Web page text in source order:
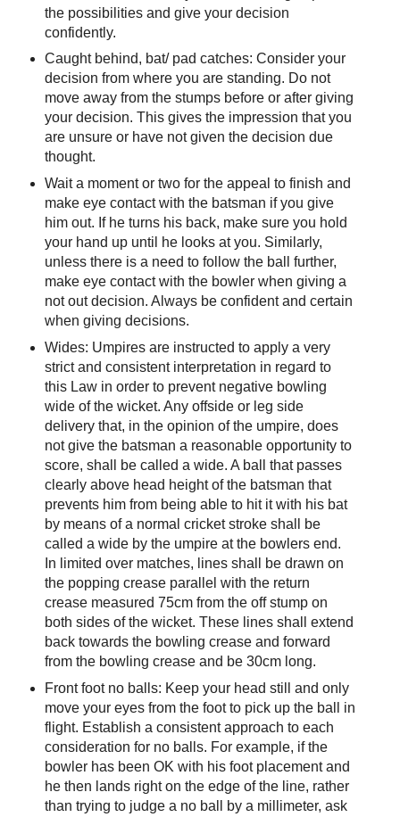
the possibilities and give your decision
confidently.
Caught behind, bat/ pad catches: Consider your
decision from where you are standing. Do not
move away from the stumps before or after giving
your decision. This gives the impression that you
are unsure or have not given the decision due
thought.
Wait a moment or two for the appeal to finish and
make eye contact with the batsman if you give
him out. If he turns his back, make sure you hold
your hand up until he looks at you. Similarly,
unless there is a need to follow the ball further,
make eye contact with the bowler when giving a
not out decision. Always be confident and certain
when giving decisions.
Wides: Umpires are instructed to apply a very
strict and consistent interpretation in regard to
this Law in order to prevent negative bowling
wide of the wicket. Any offside or leg side
delivery that, in the opinion of the umpire, does
not give the batsman a reasonable opportunity to
score, shall be called a wide. A ball that passes
clearly above head height of the batsman that
prevents him from being able to hit it with his bat
by means of a normal cricket stroke shall be
called a wide by the umpire at the bowlers end.
In limited over matches, lines shall be drawn on
the popping crease parallel with the return
crease measured 75cm from the off stump on
both sides of the wicket. These lines shall extend
back towards the bowling crease and forward
from the bowling crease and be 30cm long.
Front foot no balls: Keep your head still and only
move your eyes from the foot to pick up the ball in
flight. Establish a consistent approach to each
consideration for no balls. For example, if the
bowler has been OK with his foot placement and
he then lands right on the edge of the line, rather
than trying to judge a no ball by a millimeter, ask